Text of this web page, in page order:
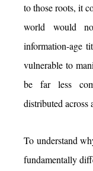
to those roots, it
world would
information-age
vulnerable to
be far less
distributed across
To understand
fundamentally